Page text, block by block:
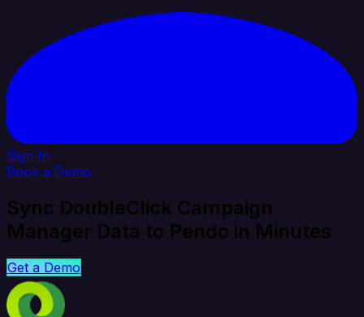
Sign In
Book a Demo
Sync DoubleClick Campaign
Manager Data to Pendo in Minutes
Get a Demo